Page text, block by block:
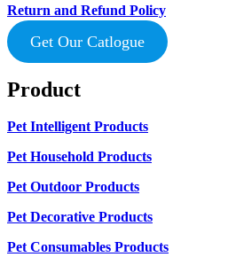
Return and Refund Policy
Get Our Catlogue
Product
Pet Intelligent Products
Pet Household Products
Pet Outdoor Products
Pet Decorative Products
Pet Consumables Products